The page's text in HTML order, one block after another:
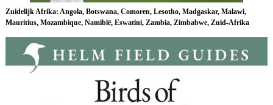
Zuidelijk Afrika: Angola, Botswana, Comoren, Lesotho, Madgaskar, Malawi,
Mauritius, Mozambique, Namibië, Eswatini, Zambia, Zimbabwe, Zuid-Afrika